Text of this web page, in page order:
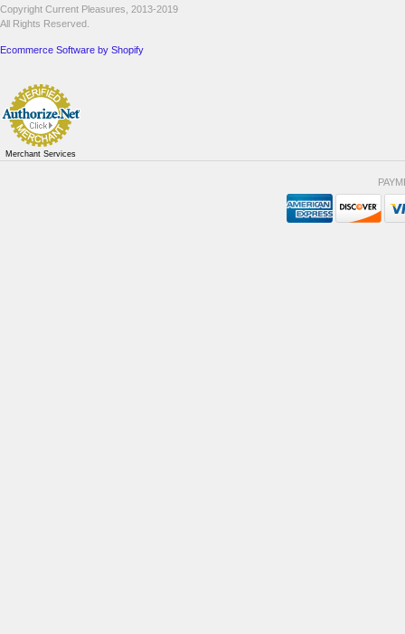
Copyright Current Pleasures, 2013-2019
All Rights Reserved.
Ecommerce Software by Shopify
Merchant Services